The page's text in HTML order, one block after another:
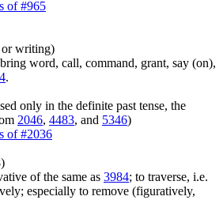
of #965
or writing)
word, call, command, grant, say (on),
.
only in the definite past tense, the
2046, 4483, and 5346)
of #2036
of the same as 3984; to traverse, i.e.
especially to remove (figuratively,